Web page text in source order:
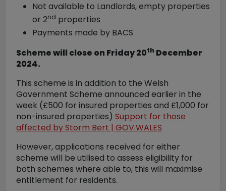
Not available to Landlords, empty properties
or 2nd properties
Payments made by BACS
Scheme will close on Friday 20th December
2024.
This scheme is in addition to the Welsh
Government Scheme announced earlier in the
week (£500 for insured properties and £1,000 for
non-insured properties) Support for those
affected by Storm Bert | GOV.WALES
However, applications received for either
scheme will be utilised to assess eligibility for
both schemes where able to, this will maximise
entitlement for residents.